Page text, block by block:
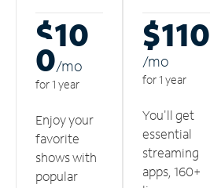
$10
0/mo
for 1 year
Enjoy your
favorite
shows with
popular
$110
/mo
for 1 year
You'll get
essential
streaming
apps, 160+